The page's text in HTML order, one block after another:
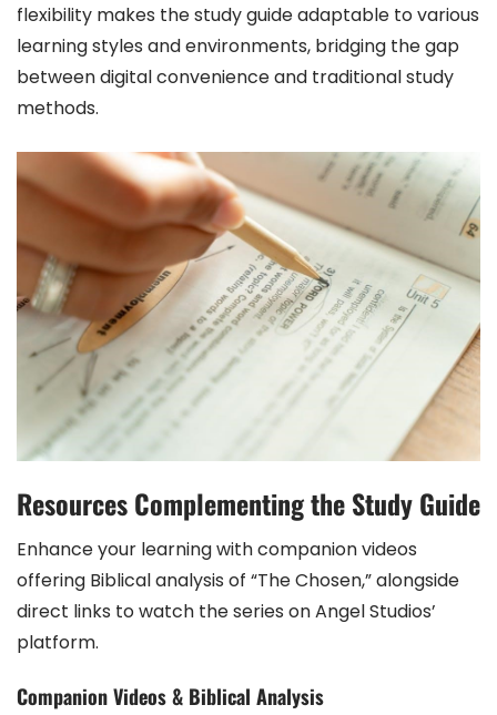
flexibility makes the study guide adaptable to various
learning styles and environments, bridging the gap
between digital convenience and traditional study
methods.
Resources Complementing the Study Guide
Enhance your learning with companion videos
offering Biblical analysis of “The Chosen,” alongside
direct links to watch the series on Angel Studios’
platform.
Companion Videos & Biblical Analysis